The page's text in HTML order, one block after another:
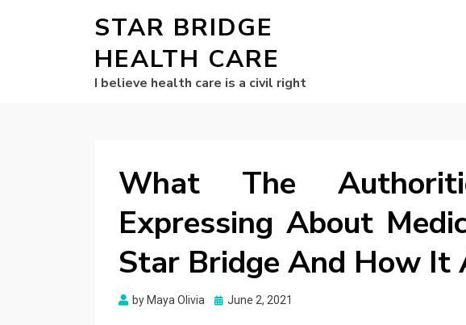
STAR BRIDGE
HEALTH CARE
I believe health care is a civil right
What The
Expressing About
Star Bridge And How It
by Maya Olivia
Posted
June 2, 2021